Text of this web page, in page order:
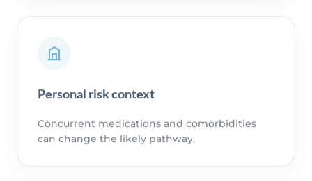
Personal risk context
Concurrent medications and comorbidities
can change the likely pathway.